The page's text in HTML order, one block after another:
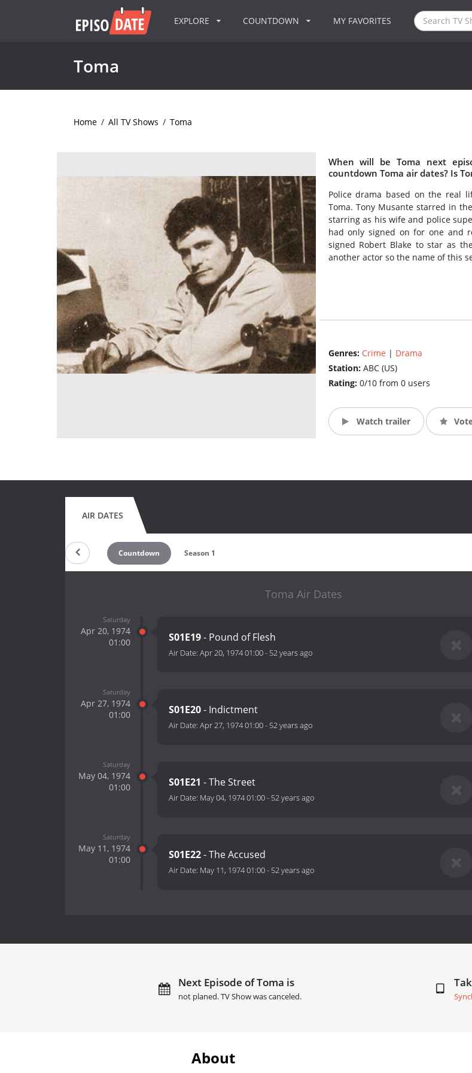
EXPLORE COUNTDOWN MY FAVORITES
Toma
Home / All TV Shows / Toma
When will be Toma next
countdown Toma air dates? Is
Police drama based on the real
Toma. Tony Musante starred in
starring as his wife and police
had only signed on for one and
signed Robert Blake to star as
another actor so the name of this
Genres: Crime | Drama
Station: ABC (US)
Rating: 0/10 from 0 users
Watch trailer
AIR DATES
Countdown Season 1
Toma Air Dates
Saturday
Apr 20, 1974
01:00
S01E19- Pound of Flesh
Air Date: Apr 20, 1974 01:00- 52 years ago
Saturday
Apr 27, 1974
01:00
S01E20- Indictment
Air Date: Apr 27, 1974 01:00- 52 years ago
Saturday
May 04, 1974
01:00
S01E21 - The Street
Air Date: May 04, 1974 01:00- 52 years ago
Saturday
May 11, 1974
01:00
S01E22- The Accused
Air Date: May 11, 1974 01:00- 52 years ago
Next Episode of Toma is
not planed. TV Show was canceled.
About